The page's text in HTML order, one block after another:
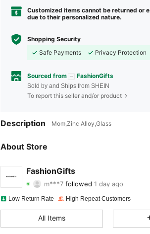
Customized items cannot be returned or
due to their personalized nature.
Shopping Security
Safe Payments
Privacy Protection
Sourced from FashionGifts
Sold by and Ships from SHEIN
To report this seller and/or product
Description Mom,Zinc Alloy,Glass
About Store
FashionGifts
m***7 followed
4.87 Rating 15Items 346Followers
4.87 15 346
Low Return Rate High Repeat Customers
All Items